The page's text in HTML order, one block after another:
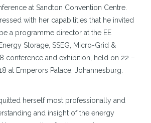
at Sandton Convention Centre.
with her capabilities that he invited
a programme director at the EE
Storage, SSEG, Micro-Grid &
conference and exhibition, held on 22 –
at Emperors Palace, Johannesburg.
herself most professionally and
and insight of the energy